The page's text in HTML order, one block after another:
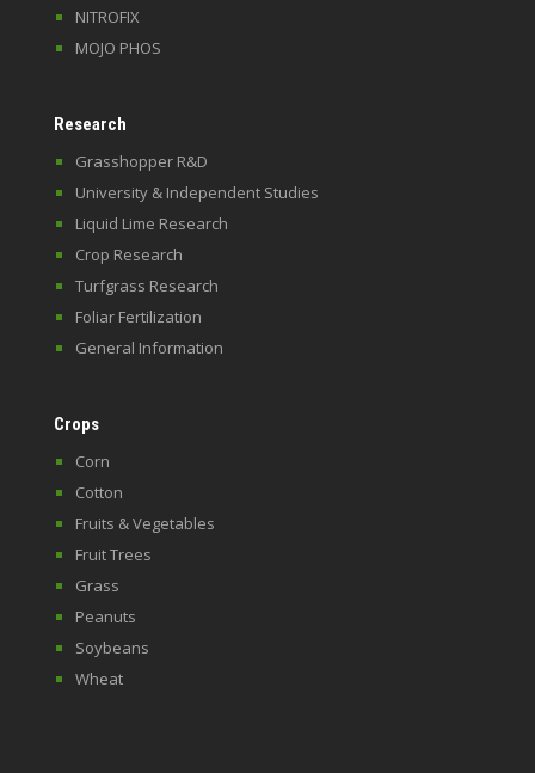
NITROFIX
MOJO PHOS
Research
Grasshopper R&D
University & Independent Studies
Liquid Lime Research
Crop Research
Turfgrass Research
Foliar Fertilization
General Information
Crops
Corn
Cotton
Fruits & Vegetables
Fruit Trees
Grass
Peanuts
Soybeans
Wheat